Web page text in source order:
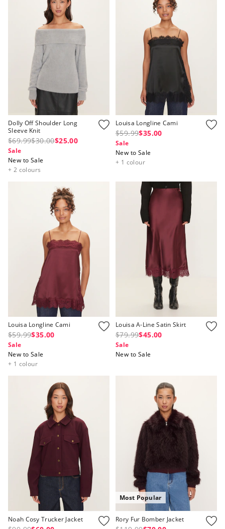
Dolly Off Shoulder Long
Sleeve Knit
$69.99$30.00$25.00
Sale
New to Sale
+ 2 colours
Louisa Longline Cami
$59.99$35.00
Sale
New to Sale
+ 1 colour
Louisa Longline Cami
$59.99$35.00
Sale
New to Sale
+ 1 colour
Louisa A-Line Satin Skirt
$79.99$45.00
Sale
New to Sale
Noah Cosy Trucker Jacket
Most Popular
Rory Fur Bomber Jacket